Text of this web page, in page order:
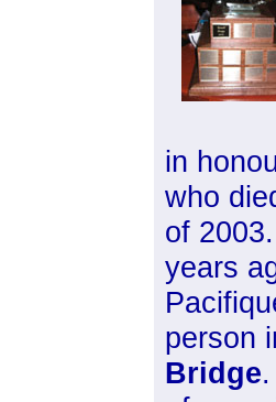
in
who
of
years
person
Bridge